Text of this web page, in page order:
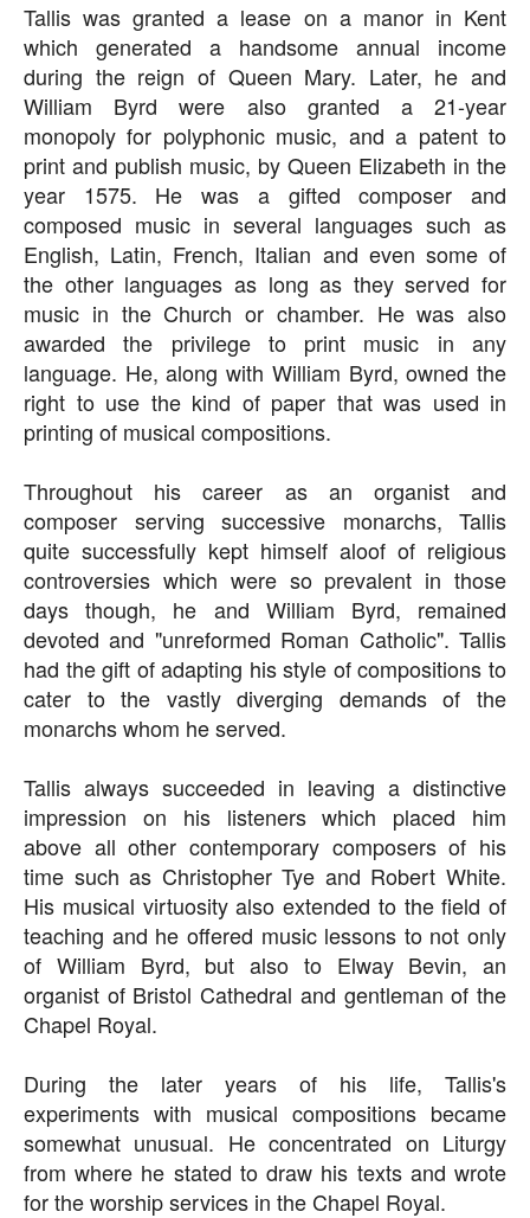
Tallis was granted a lease on a manor in Kent
which generated a handsome annual income
during the reign of Queen Mary. Later, he and
William Byrd were also granted a 21-year
monopoly for polyphonic music, and a patent to
print and publish music, by Queen Elizabeth in the
year 1575. He was a gifted composer and
composed music in several languages such as
English, Latin, French, Italian and even some of
the other languages as long as they served for
music in the Church or chamber. He was also
awarded the privilege to print music in any
language. He, along with William Byrd, owned the
right to use the kind of paper that was used in
printing of musical compositions.
Throughout his career as an organist and
composer serving successive monarchs, Tallis
quite successfully kept himself aloof of religious
controversies which were so prevalent in those
days though, he and William Byrd, remained
devoted and "unreformed Roman Catholic". Tallis
had the gift of adapting his style of compositions to
cater to the vastly diverging demands of the
monarchs whom he served.
Tallis always succeeded in leaving a distinctive
impression on his listeners which placed him
above all other contemporary composers of his
time such as Christopher Tye and Robert White.
His musical virtuosity also extended to the field of
teaching and he offered music lessons to not only
of William Byrd, but also to Elway Bevin, an
organist of Bristol Cathedral and gentleman of the
Chapel Royal.
During the later years of his life, Tallis's
experiments with musical compositions became
somewhat unusual. He concentrated on Liturgy
from where he stated to draw his texts and wrote
for the worship services in the Chapel Royal.